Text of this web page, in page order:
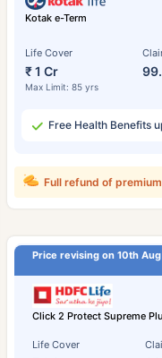
Kotak e-Term
Life Cover
₹ 1 Cr
Max Limit: 85 yrs
Free Health Benefits
Full refund of premium
Price revising on 10th Aug
Click 2 Protect Supreme
Life Cover